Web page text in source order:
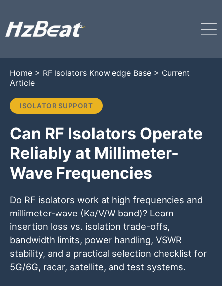
Home > RF Isolators Knowledge Base > Current
Article
ISOLATOR SUPPORT
Can RF Isolators Operate
Reliably at Millimeter-
Wave Frequencies
Do RF isolators work at high frequencies and
millimeter-wave (Ka/V/W band)? Learn
insertion loss vs. isolation trade-offs,
bandwidth limits, power handling, VSWR
stability, and a practical selection checklist for
5G/6G, radar, satellite, and test systems.